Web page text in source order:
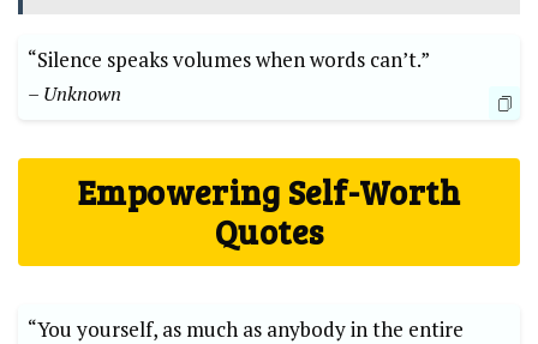
“Silence speaks volumes when words can’t.”
– Unknown
Empowering Self-Worth
Quotes
“You yourself, as much as anybody in the entire